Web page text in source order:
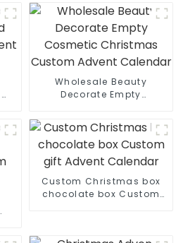
Wholesale Beauty
Decorate Empty
Custom Advent Calendar
Custom Christmas box
chocolate box Custom